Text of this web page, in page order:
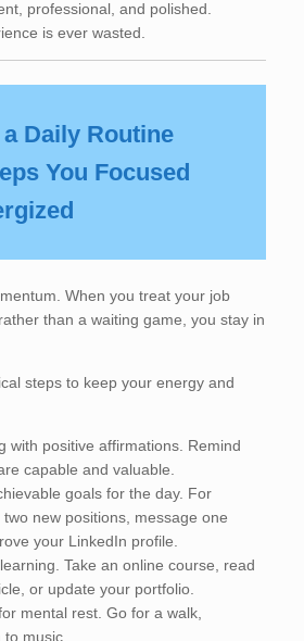
professional, and polished.
is ever wasted.
Daily Routine
You Focused
When you treat your job
than a waiting game, you stay in
steps to keep your energy and
with positive affirmations. Remind
capable and valuable.
goals for the day. For
new positions, message one
your LinkedIn profile.
Take an online course, read
or update your portfolio.
mental rest. Go for a walk,
music.